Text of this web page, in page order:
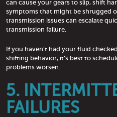
can cause your gears to slip, shift
symptoms that might be shrugged
transmission issues can escalate
transmission failure.
If you haven’t had your fluid
shifting behavior, it’s best to
problems worsen.
5.
FAILURES